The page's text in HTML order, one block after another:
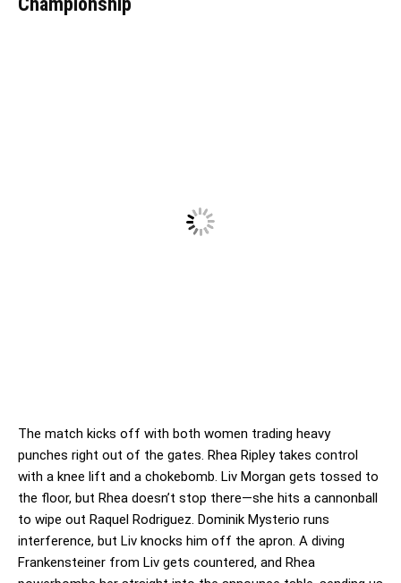
The match kicks off with both women trading heavy
punches right out of the gates. Rhea Ripley takes control
with a knee lift and a chokebomb. Liv Morgan gets tossed to
the floor, but Rhea doesn’t stop there—she hits a cannonball
to wipe out Raquel Rodriguez. Dominik Mysterio runs
interference, but Liv knocks him off the apron. A diving
Frankensteiner from Liv gets countered, and Rhea